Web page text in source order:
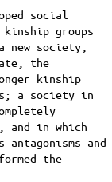
social
groups
society,
the
kinship
a society in
and in which
and
the